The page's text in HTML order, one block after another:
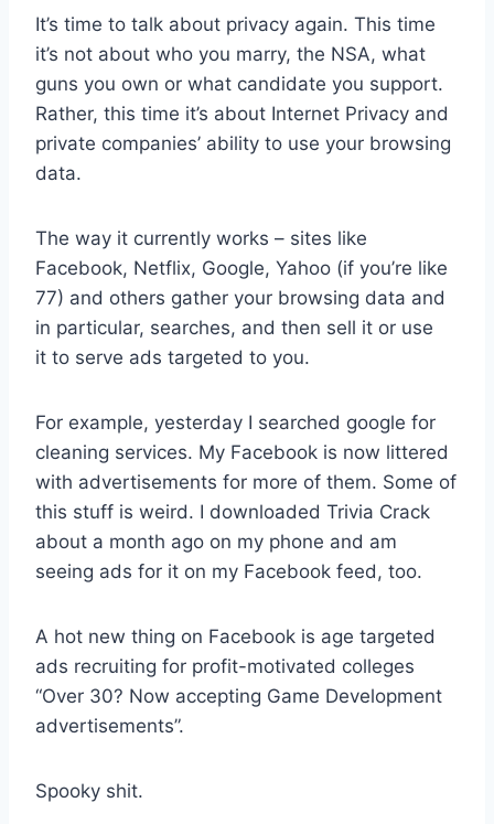
It’s time to talk about privacy again. This time
it’s not about who you marry, the NSA, what
guns you own or what candidate you support.
Rather, this time it’s about Internet Privacy and
private companies’ ability to use your browsing
data.
The way it currently works – sites like
Facebook, Netflix, Google, Yahoo (if you’re like
77) and others gather your browsing data and
in particular, searches, and then sell it or use
it to serve ads targeted to you.
For example, yesterday I searched google for
cleaning services. My Facebook is now littered
with advertisements for more of them. Some of
this stuff is weird. I downloaded Trivia Crack
about a month ago on my phone and am
seeing ads for it on my Facebook feed, too.
A hot new thing on Facebook is age targeted
ads recruiting for profit-motivated colleges
“Over 30? Now accepting Game Development
advertisements”.
Spooky shit.